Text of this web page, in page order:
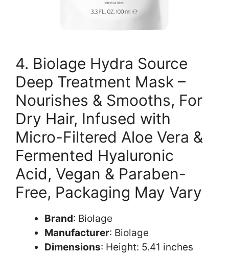
4. Biolage Hydra Source
Deep Treatment Mask –
Nourishes & Smooths, For
Dry Hair, Infused with
Micro-Filtered Aloe Vera &
Fermented Hyaluronic
Acid, Vegan & Paraben-
Free, Packaging May Vary
Brand: Biolage
Manufacturer: Biolage
Dimensions: Height: 5.41 inches